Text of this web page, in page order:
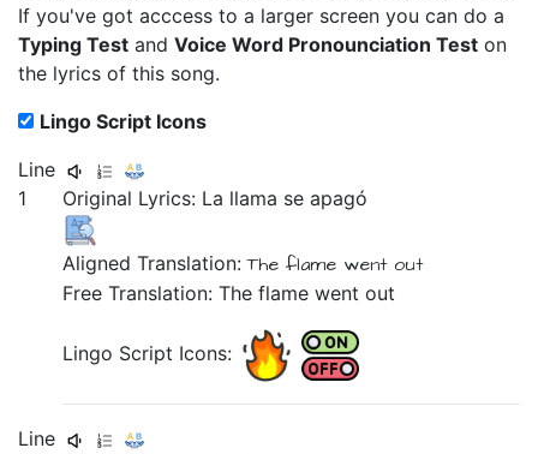
If you've got acccess to a larger screen you can do a
Typing Test and Voice Word Pronounciation Test on
the lyrics of this song.
Lingo Script Icons
Line
1
Original Lyrics: La llama seapagó
Aligned Translation:Theflame went out
Free Translation: The flame went out
Lingo Script Icons:
Line